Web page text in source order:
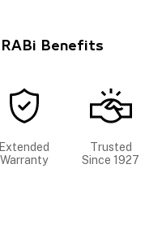
Benefits
Extended
Warranty
Trusted
Since 1927